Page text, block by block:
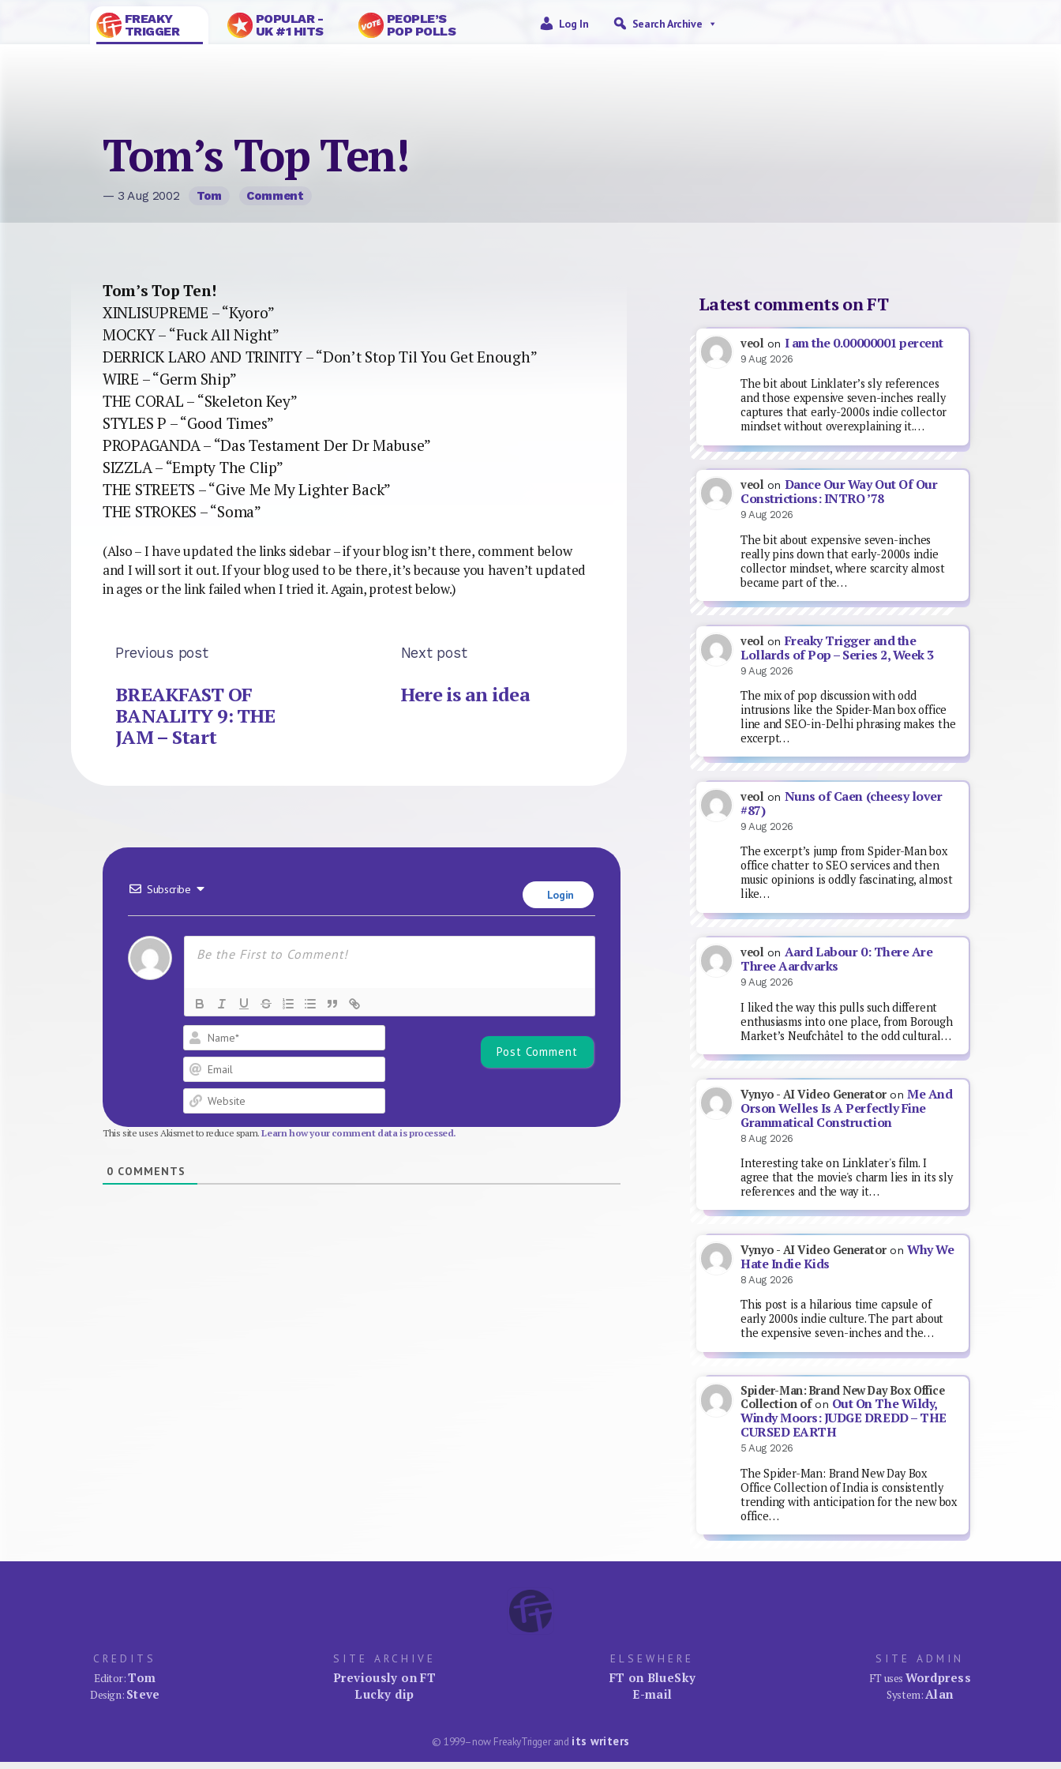
FREAKY
TRIGGER
POPULAR -
UK #1 HITS
PEOPLE’S
POP POLLS
Log In Search Archive
Tom’s Top Ten!
— 3 Aug 2002 Tom Comment
Tom’s Top Ten!
XINLISUPREME – “Kyoro”
MOCKY – “Fuck All Night”
DERRICK LARO AND TRINITY – “Don’t Stop Til You Get Enough”
WIRE – “Germ Ship”
THE CORAL – “Skeleton Key”
STYLES P – “Good Times”
PROPAGANDA – “Das Testament Der Dr Mabuse”
SIZZLA – “Empty The Clip”
THE STREETS – “Give Me My Lighter Back”
THE STROKES – “Soma”
(Also – I have updated the links sidebar – if your blog isn’t there, comment below
and I will sort it out. If your blog used to be there, it’s because you haven’t updated
in ages or the link failed when I tried it. Again, protest below.)
Previous post
BREAKFAST OF
BANALITY 9: THE
JAM – Start
Next post
Here is an idea
Subscribe Login
This site uses Akismet to reduce spam.Learn how your comment data is processed.
0 COMMENTS
Latest comments on FT
veol on I am the 0.00000001 percent
9 Aug 2026
The bit about Linklater’s sly references
and those expensive seven-inches really
captures that early-2000s indie collector
mindset without overexplaining it.…
veol on Dance Our Way Out Of Our
Constrictions: INTRO ’78
9 Aug 2026
The bit about expensive seven-inches
really pins down that early-2000s indie
collector mindset, where scarcity almost
became part of the…
veol on Freaky Trigger and the
Lollards of Pop – Series 2, Week 3
9 Aug 2026
The mix of pop discussion with odd
intrusions like the Spider-Man box office
line and SEO-in-Delhi phrasing makes the
excerpt…
veol on Nuns of Caen (cheesy lover
#87)
9 Aug 2026
The excerpt’s jump from Spider-Man box
office chatter to SEO services and then
music opinions is oddly fascinating, almost
like…
veol on Aard Labour 0: There Are
Three Aardvarks
9 Aug 2026
I liked the way this pulls such different
enthusiasms into one place, from Borough
Market’s Neufchâtel to the odd cultural…
Vynyo - AI Video GeneratoronMe And
Orson Welles Is A Perfectly Fine
Grammatical Construction
8 Aug 2026
Interesting take on Linklater's film. I
agree that the movie's charm lies in its sly
references and the way it…
Vynyo - AI Video GeneratoronWhy We
Hate Indie Kids
8 Aug 2026
This post is a hilarious time capsule of
early 2000s indie culture. The part about
the expensive seven-inches and the…
Spider-Man: Brand New Day Box Office
Collection ofon Out On The Wildy,
Windy Moors: JUDGE DREDD – THE
CURSED EARTH
5 Aug 2026
The Spider-Man: Brand New Day Box
Office Collection of India is consistently
trending with anticipation for the new box
office…
CREDITS
Editor:Tom
Design: Steve
SITE ARCHIVE
Previously on FT
Lucky dip
ELSEWHERE
FT on BlueSky
E-mail
SITE ADMIN
FT uses Wordpress
System:Alan
© 1999–now FreakyTrigger and its writers